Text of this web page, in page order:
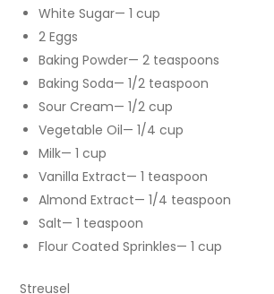
White Sugar— 1 cup
2 Eggs
Baking Powder— 2 teaspoons
Baking Soda— 1/2 teaspoon
Sour Cream— 1/2 cup
Vegetable Oil— 1/4 cup
Milk— 1 cup
Vanilla Extract— 1 teaspoon
Almond Extract— 1/4 teaspoon
Salt— 1 teaspoon
Flour Coated Sprinkles— 1 cup
Streusel